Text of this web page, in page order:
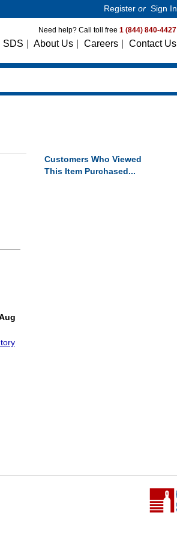
Register or Sign In
Need help? Call toll free 1 (844) 840-4427
SDS About Us Careers Contact Us
Customers Who Viewed
This Item Purchased...